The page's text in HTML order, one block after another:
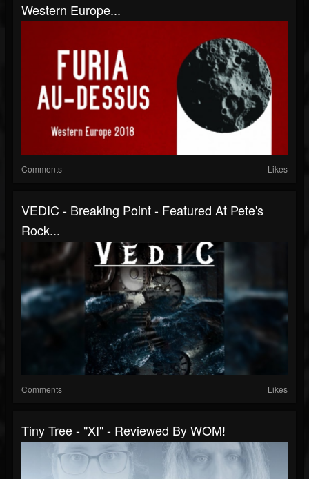
Western Europe...
Comments Likes
VEDIC - Breaking Point - Featured At Pete's
Rock...
Comments Likes
Tiny Tree - "XI" - Reviewed By WOM!